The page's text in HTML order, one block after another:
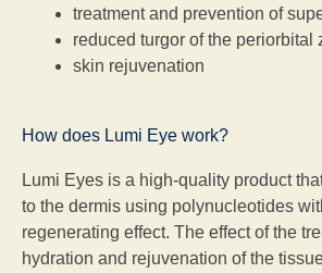
treatment and prevention of
reduced turgor of the periorbital
skin rejuvenation
How does Lumi Eye work?
Lumi Eyes is a high-quality product
to the dermis using polynucleotides
regenerating effect. The effect of the
hydration and rejuvenation of the